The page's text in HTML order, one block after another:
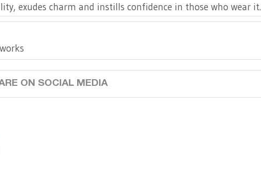
exudes charm and instills confidence in those who wear it.
ON SOCIAL MEDIA